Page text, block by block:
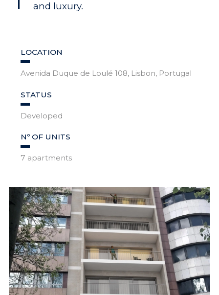
and luxury.
LOCATION
Avenida Duque de Loulé 108, Lisbon, Portugal
STATUS
Developed
Nº OF UNITS
7 apartments